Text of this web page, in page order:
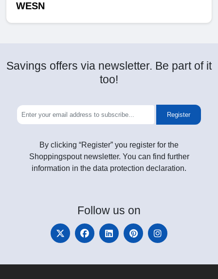
WESN
Savings offers via newsletter. Be part of it
too!
Register
By clicking “Register” you register for the
Shoppingspout newsletter. You can find further
information in the data protection declaration.
Follow us on